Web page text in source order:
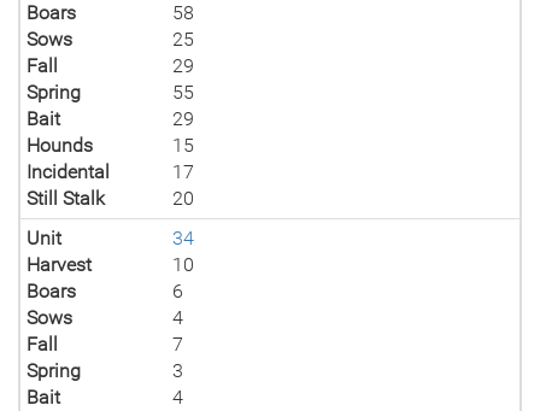
Boars
58
Sows
25
Fall
29
Spring
55
Bait
29
Hounds
15
Incidental
17
Still Stalk
20
Unit
34
Harvest
10
Boars
6
Sows
4
Fall
7
Spring
3
Bait
4